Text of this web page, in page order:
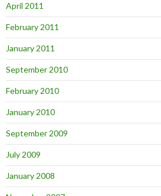
April 2011
February 2011
January 2011
September 2010
February 2010
January 2010
September 2009
July 2009
January 2008